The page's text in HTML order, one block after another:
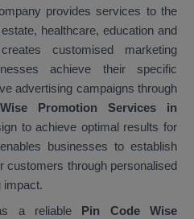
provides services to the
healthcare, education and
customised marketing
achieve their specific
advertising campaigns through
Promotion Services in
to achieve optimal results for
businesses to establish
customers through personalised
impact.
a reliable Pin Code Wise